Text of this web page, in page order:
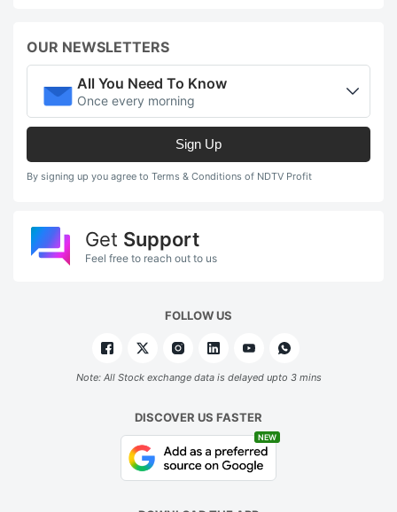
OUR NEWSLETTERS
All You Need To Know
Once every morning
Sign Up
By signing up you agree to Terms & Conditions of NDTV Profit
Get Support
Feel free to reach out to us
FOLLOW US
Note: All Stock exchange data is delayed upto 3 mins
DISCOVER US FASTER
NEW